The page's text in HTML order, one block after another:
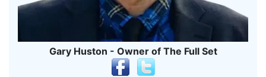
Gary Huston - Owner of The Full Set